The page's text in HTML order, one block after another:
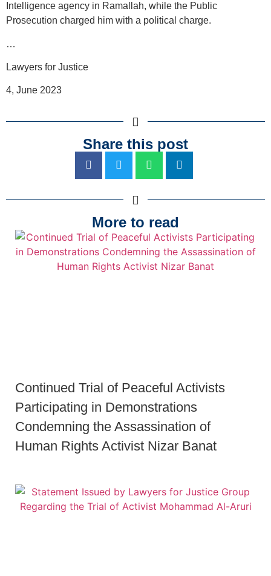
Intelligence agency in Ramallah, while the Public
Prosecution charged him with a political charge.
…
Lawyers for Justice
4, June 2023
Share this post
More to read
Continued Trial of Peaceful Activists
Participating in Demonstrations
Condemning the Assassination of
Human Rights Activist Nizar Banat